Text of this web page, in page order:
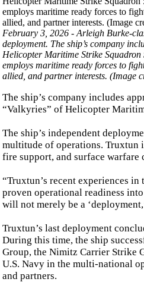
February 3, 2026 - Arleigh Burke-
deployment. The ship’s company
Helicopter Maritime Strike Squadron
employs maritime ready forces to
allied, and partner interests. (Image
The ship’s company includes
“Valkyries” of Helicopter
The ship’s independent
multitude of operations. Truxtun
fire support, and surface warfare
“Truxtun’s recent experiences
proven operational readiness
will not merely be a
Truxtun’s last deployment
During this time, the ship
Group, the Nimitz Carrier Strike
U.S. Navy in the multi-national
and partners.